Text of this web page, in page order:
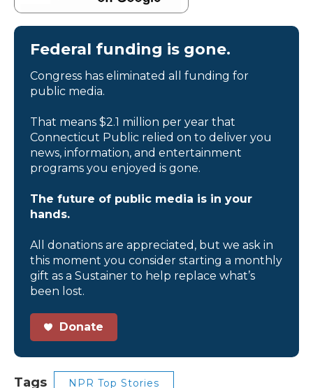
Federal funding is gone.
Congress has eliminated all funding for
public media.
That means $2.1 million per year that
Connecticut Public relied on to deliver you
news, information, and entertainment
programs you enjoyed is gone.
The future of public media is in your
hands.
All donations are appreciated, but we ask in
this moment you consider starting a monthly
gift as a Sustainer to help replace what’s
been lost.
Donate
Tags NPR Top Stories